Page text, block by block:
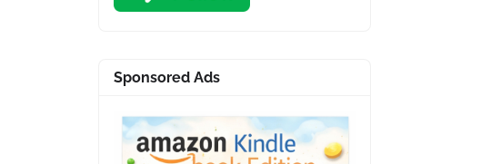
Sponsored Ads